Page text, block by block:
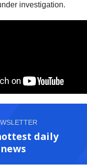
investigation.
daily